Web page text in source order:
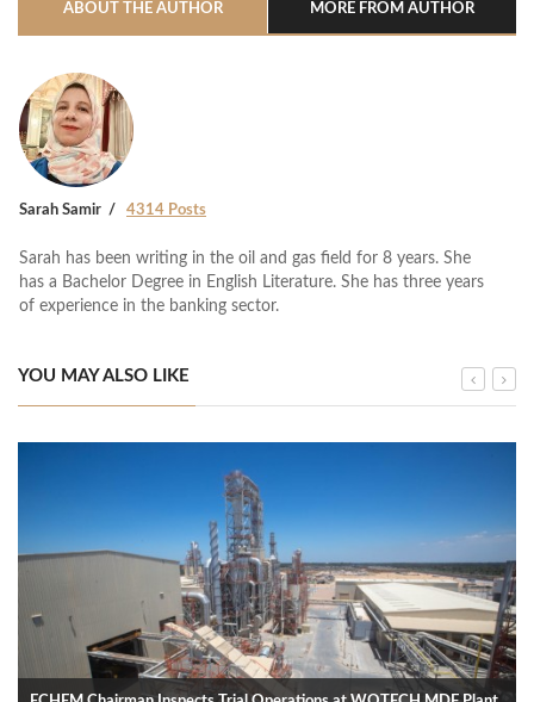
ABOUT THE AUTHOR MORE FROM AUTHOR
Sarah Samir 4314 Posts
Sarah has been writing in the oil and gas field for 8 years. She
has a Bachelor Degree in English Literature. She has three years
of experience in the banking sector.
YOU MAY ALSO LIKE